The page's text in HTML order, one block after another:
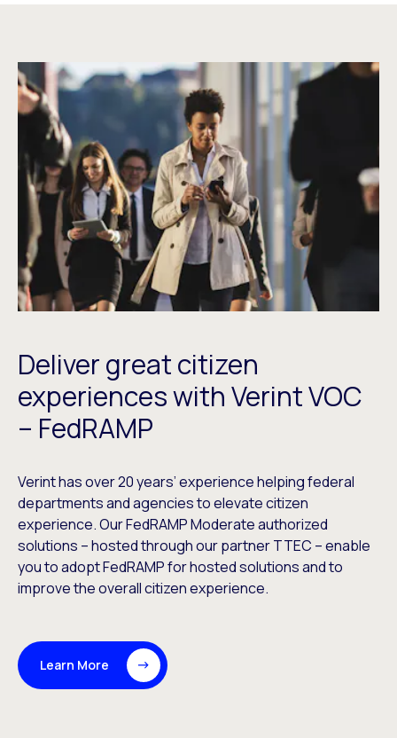
Deliver great citizen
experiences with Verint VOC
– FedRAMP
Verint has over 20 years’ experience helping federal
departments and agencies to elevate citizen
experience. Our FedRAMP Moderate authorized
solutions – hosted through our partner TTEC – enable
you to adopt FedRAMP for hosted solutions and to
improve the overall citizen experience.
Learn More